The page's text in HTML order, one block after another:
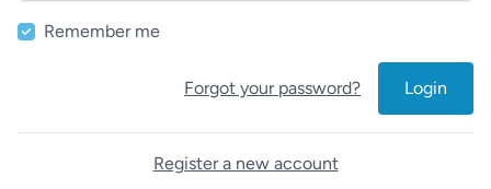
Remember me
Forgot your password? Login
Register a new account